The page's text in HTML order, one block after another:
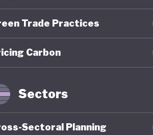
is
Japan
Trade Practices
Carbon
Sectors
Sectoral Planning